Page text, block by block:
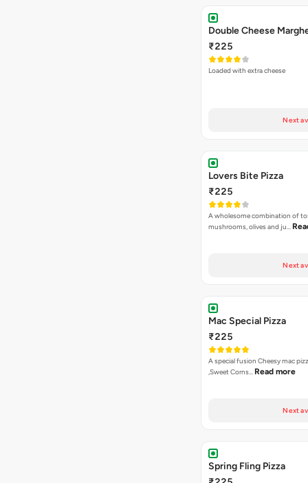
₹225
Loaded with extra cheese
Next
Lovers Bite Pizza
₹225
A wholesome combination of
mushrooms, olives and ju…
Next
Mac Special Pizza
₹225
A special fusion Cheesy mac
,Sweet Corns… Read more
Next
Spring Fling Pizza